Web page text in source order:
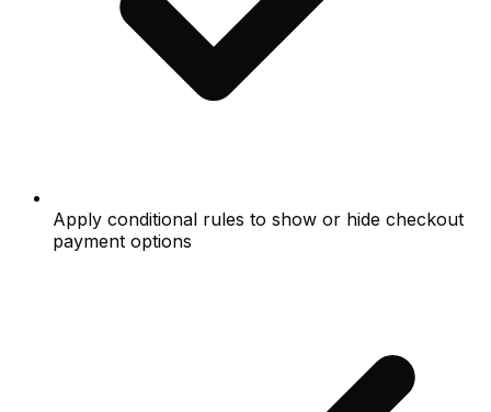
Apply conditional rules to show or hide checkout
payment options